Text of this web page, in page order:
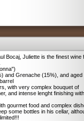
Bocaj, Juliette is the finest wine
and Grenache (15%), and aged
with very complex bouquet of
and intense lenght finishing with
gourmet food and complex
some bottles in his cellar,